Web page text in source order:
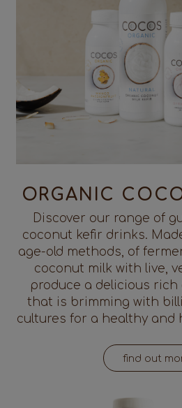
ORGANIC
Discover our range of
coconut kefir drinks.
age-old methods, of
coconut milk with live,
produce a delicious rich
that is brimming with
cultures for a healthy and
find out